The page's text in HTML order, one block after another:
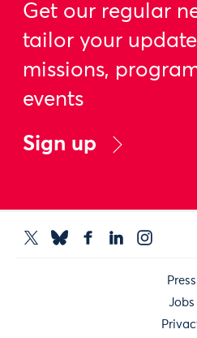
Get our regular
tailor your
missions,
events
Sign up
Press
Jobs